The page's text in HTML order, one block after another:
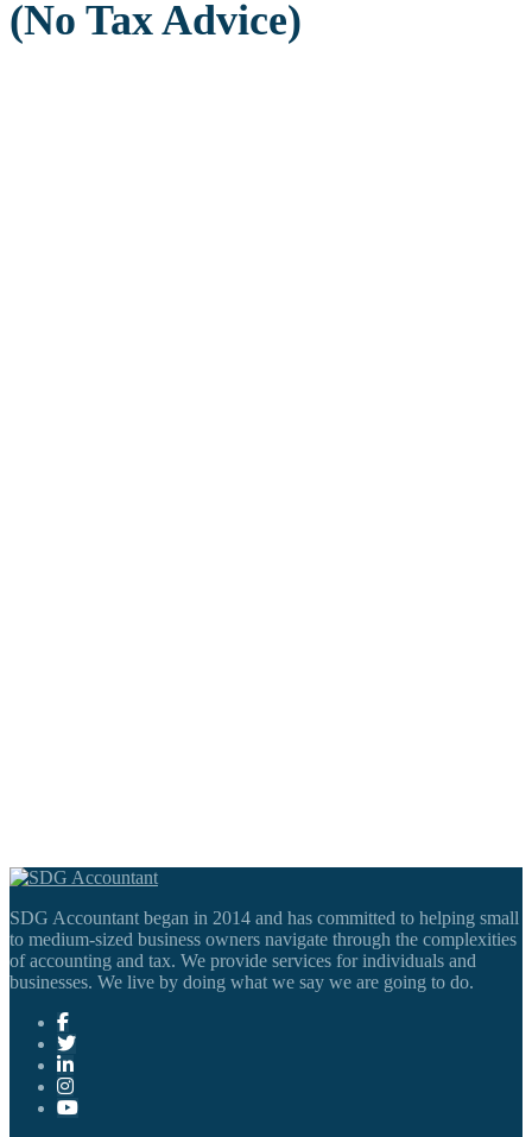
(No Tax Advice)
SDG Accountant began in 2014 and has committed to helping small
to medium-sized business owners navigate through the complexities
of accounting and tax. We provide services for individuals and
businesses. We live by doing what we say we are going to do.